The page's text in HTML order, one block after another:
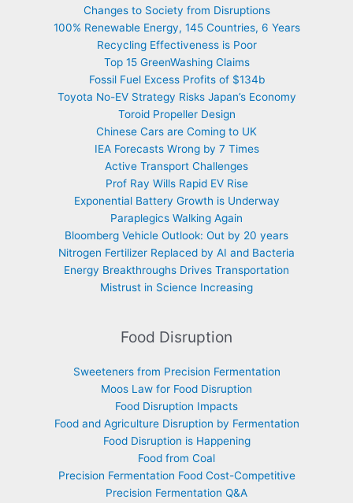
Changes to Society from Disruptions
100% Renewable Energy, 145 Countries, 6 Years
Recycling Effectiveness is Poor
Top 15 GreenWashing Claims
Fossil Fuel Excess Profits of $134b
Toyota No-EV Strategy Risks Japan’s Economy
Toroid Propeller Design
Chinese Cars are Coming to UK
IEA Forecasts Wrong by 7 Times
Active Transport Challenges
Prof Ray Wills Rapid EV Rise
Exponential Battery Growth is Underway
Paraplegics Walking Again
Bloomberg Vehicle Outlook: Out by 20 years
Nitrogen Fertilizer Replaced by AI and Bacteria
Energy Breakthroughs Drives Transportation
Mistrust in Science Increasing
Food Disruption
Sweeteners from Precision Fermentation
Moos Law for Food Disruption
Food Disruption Impacts
Food and Agriculture Disruption by Fermentation
Food Disruption is Happening
Food from Coal
Precision Fermentation Food Cost-Competitive
Precision Fermentation Q&A